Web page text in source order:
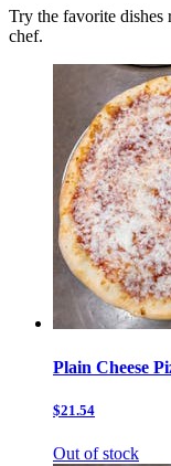
Try the favorite dishes
chef.
Plain Cheese
$21.54
Out of stock